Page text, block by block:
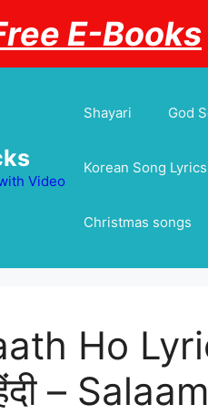
E-Books
Video
Shayari God
Korean Song Lyrics
Christmas songs
Ho
–